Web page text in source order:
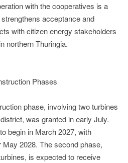
with the cooperatives is a
acceptance and
with citizen energy stakeholders
northern Thuringia.
Phases
phase, involving two turbines
was granted in early July.
begin in March 2027, with
2028. The second phase,
is expected to receive